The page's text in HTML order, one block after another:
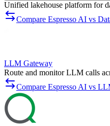
Unified lakehouse platform for
Compare Espresso AI vs
LLM Gateway
Route and monitor LLM calls
Compare Espresso AI vs